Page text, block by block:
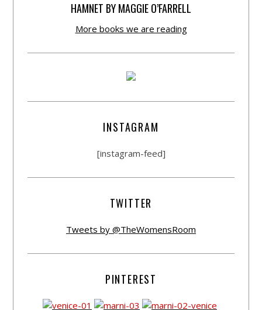
HAMNET BY MAGGIE O’FARRELL
More books we are reading
INSTAGRAM
[instagram-feed]
TWITTER
Tweets by @TheWomensRoom
PINTEREST